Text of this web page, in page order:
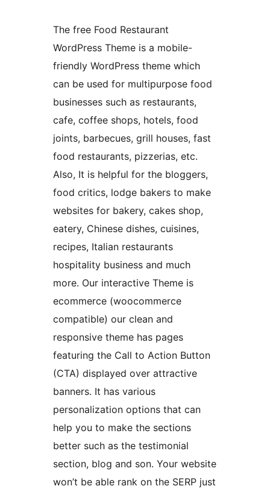
The free Food Restaurant
WordPress Theme is a mobile-
friendly WordPress theme which
can be used for multipurpose food
businesses such as restaurants,
cafe, coffee shops, hotels, food
joints, barbecues, grill houses, fast
food restaurants, pizzerias, etc.
Also, It is helpful for the bloggers,
food critics, lodge bakers to make
websites for bakery, cakes shop,
eatery, Chinese dishes, cuisines,
recipes, Italian restaurants
hospitality business and much
more. Our interactive Theme is
ecommerce (woocommerce
compatible) our clean and
responsive theme has pages
featuring the Call to Action Button
(CTA) displayed over attractive
banners. It has various
personalization options that can
help you to make the sections
better such as the testimonial
section, blog and son. Your website
won’t be able rank on the SERP just